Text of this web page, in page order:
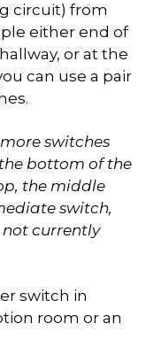
circuit) from
either end of
or at the
can use a pair
switches
bottom of the
the middle
switch,
not currently
switch in
room or an